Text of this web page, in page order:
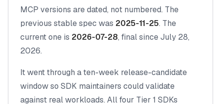
MCP versions are dated, not numbered. The
previous stable spec was 2025-11-25. The
current one is 2026-07-28, final since July 28,
2026.
It went through a ten-week release-candidate
window so SDK maintainers could validate
against real workloads. All four Tier 1 SDKs